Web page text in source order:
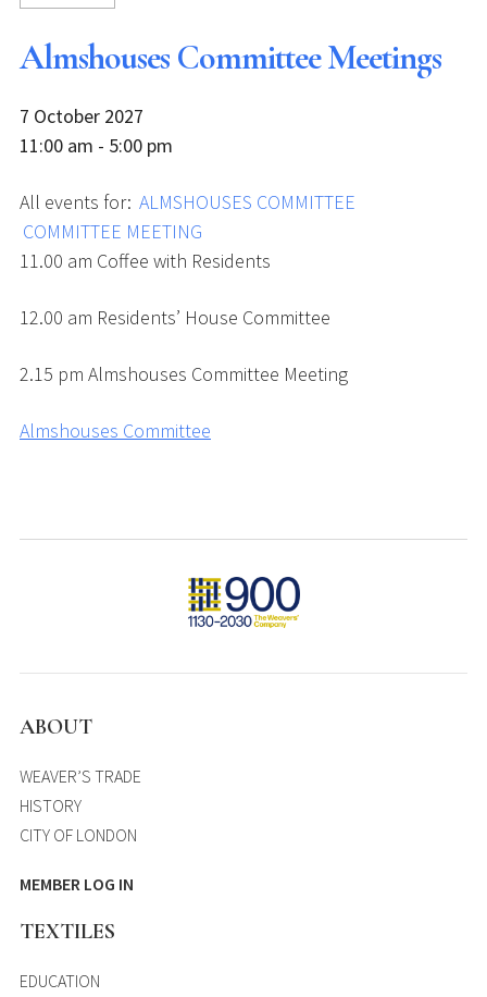
Almshouses Committee Meetings
7 October 2027
11:00 am - 5:00 pm
All events for: ALMSHOUSES COMMITTEE
COMMITTEE MEETING
11.00 am Coffee with Residents
12.00 am Residents’ House Committee
2.15 pm Almshouses Committee Meeting
Almshouses Committee
ABOUT
WEAVER’S TRADE
HISTORY
CITY OF LONDON
MEMBER LOG IN
TEXTILES
EDUCATION